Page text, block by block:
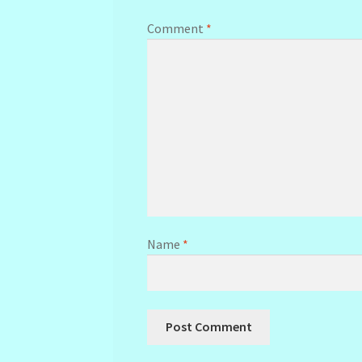
Comment *
Name *